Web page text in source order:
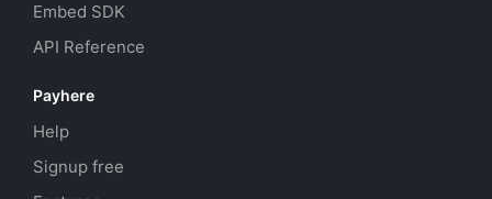
Embed SDK
API Reference
Payhere
Help
Signup free